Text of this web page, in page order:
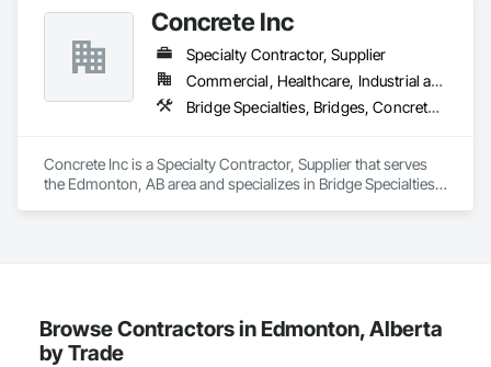
+ Handrail, crashrail
+ Div. 10 specialties (lockers, partitions, fire shutters, security
shutters, operable walls, accessories
Concrete Inc
Specialty Contractor, Supplier
Commercial, Healthcare, Industrial and Energy, Infrastructure, Institutional, Residential
Bridge Specialties, Bridges, Concrete, Furnishings, Pre Cast Concrete, Precast Concrete Retaining Walls, Retaining Walls, Roadway Construction, Structural Panels, Wall Panels, Wall Specialties
Concrete Inc is a Specialty Contractor, Supplier that serves
the Edmonton, AB area and specializes in Bridge Specialties,
Browse Contractors in Edmonton, Alberta
by Trade